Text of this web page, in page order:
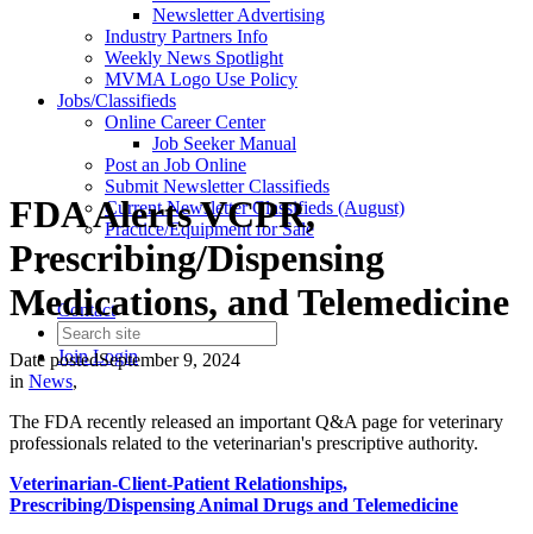
Newsletter Advertising
Industry Partners Info
Weekly News Spotlight
MVMA Logo Use Policy
Jobs/Classifieds
Online Career Center
Job Seeker Manual
Post an Job Online
Submit Newsletter Classifieds
Current Newsletter Classifieds (August)
Practice/Equipment for Sale
Contact
JoinLogin
FDA Alerts VCPR,
Prescribing/Dispensing
Medications, and Telemedicine
Date postedSeptember 9, 2024
in News,
The FDA recently released an important Q&A page for veterinary
professionals related to the veterinarian's prescriptive authority.
Veterinarian-Client-Patient Relationships,
Prescribing/Dispensing Animal Drugs and Telemedicine